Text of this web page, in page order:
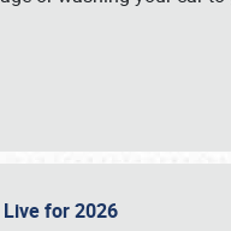
for 2026